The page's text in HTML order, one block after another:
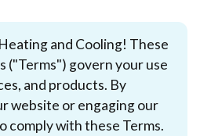
and Cooling! These
("Terms") govern your use
and products. By
website or engaging our
comply with these Terms.